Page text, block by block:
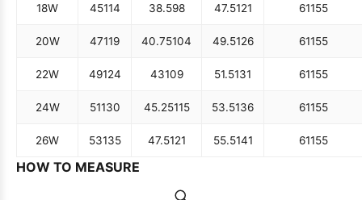
18W 45114 38.598 47.5121 61155
20W 47119 40.75104 49.5126 61155
22W 49124 43109 51.5131 61155
24W 51130 45.25115 53.5136 61155
26W 53135 47.5121 55.5141 61155
HOW TO MEASURE